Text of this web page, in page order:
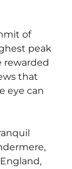
of
peak
rewarded
that
eye can